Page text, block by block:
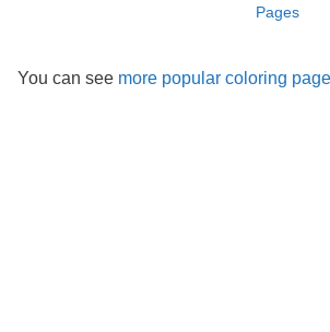
Pages
You can see more popular coloring